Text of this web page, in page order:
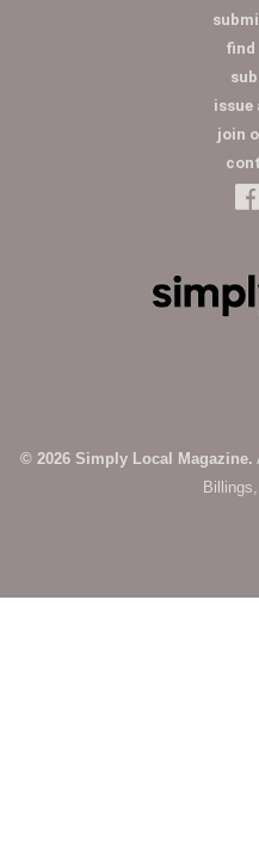
find
issue
join
© 2026 Simply Local Magazine.